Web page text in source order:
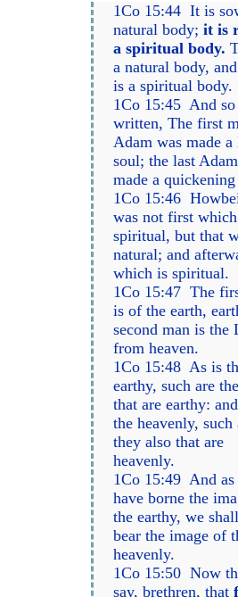
1Co 15:44 It is
natural body;it is
a spiritual body.
a natural body,
is a spiritual body.
1Co 15:45 And
written, The first
Adam was made
soul; the last
made a
1Co 15:46
was not first
spiritual, but that
natural; and
which is spiritual.
1Co 15:47 The
is of the earth,
second man is the
from heaven.
1Co 15:48 As is
earthy, such are
that are earthy:
the heavenly, such
they also that are
heavenly.
1Co 15:49 And as
have borne the
the earthy, we
bear the image of
heavenly.
1Co 15:50 Now
say, brethren, that